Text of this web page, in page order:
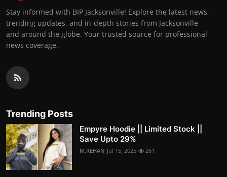
Stay informed with BIP Jacksonville! Explore the latest news,
trending updates, and in-depth stories from Jacksonville
and around the globe. Your trusted source for professional
news coverage.
Trending Posts
Empyre Hoodie || Limited Stock ||
Save Upto 29%
M.REHAN Jul 15, 2025 261